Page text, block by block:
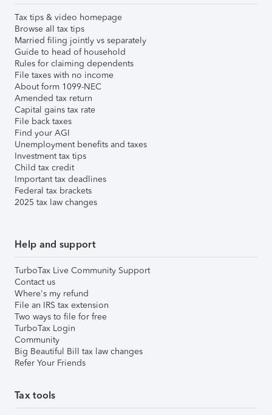
Tax tips & video homepage
Browse all tax tips
Married filing jointly vs separately
Guide to head of household
Rules for claiming dependents
File taxes with no income
About form 1099-NEC
Amended tax return
Capital gains tax rate
File back taxes
Find your AGI
Unemployment benefits and taxes
Investment tax tips
Child tax credit
Important tax deadlines
Federal tax brackets
2025 tax law changes
Help and support
TurboTax Live Community Support
Contact us
Where's my refund
File an IRS tax extension
Two ways to file for free
TurboTax Login
Community
Big Beautiful Bill tax law changes
Refer Your Friends
Tax tools